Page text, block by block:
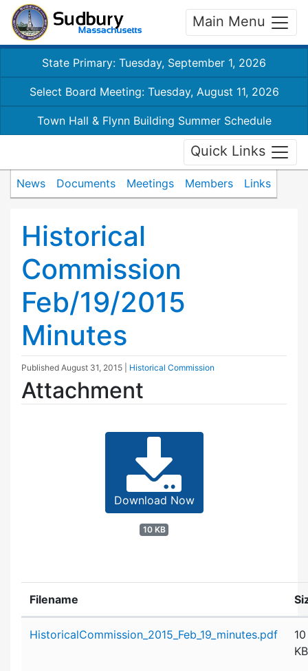
Main Menu
State Primary: Tuesday, September 1, 2026
Select Board Meeting: Tuesday, August 11, 2026
Town Hall & Flynn Building Summer Schedule
Quick Links
News Documents Meetings Members Links
Historical
Commission
Feb/19/2015
Minutes
Published August 31, 2015 Historical Commission
Attachment
Download Now
10 KB
Filename
HistoricalCommission_2015_Feb_19_minutes.pdf
10
KB